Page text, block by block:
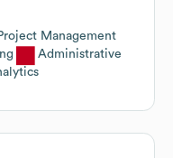
Management
Administrative